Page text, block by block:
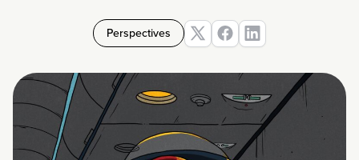
Perspectives